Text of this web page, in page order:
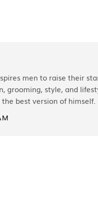
men to raise their
grooming, style, and
best version of himself.